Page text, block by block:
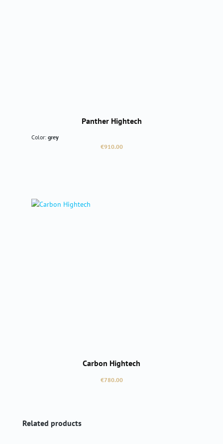
Panther Hightech
Color: grey
Regular price:
€910.00
Carbon Hightech
Regular price:
€780.00
Skip product gallery
Related products